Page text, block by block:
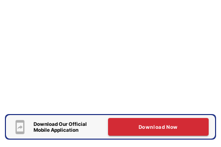
Download Our Official
Mobile Application
Download Now